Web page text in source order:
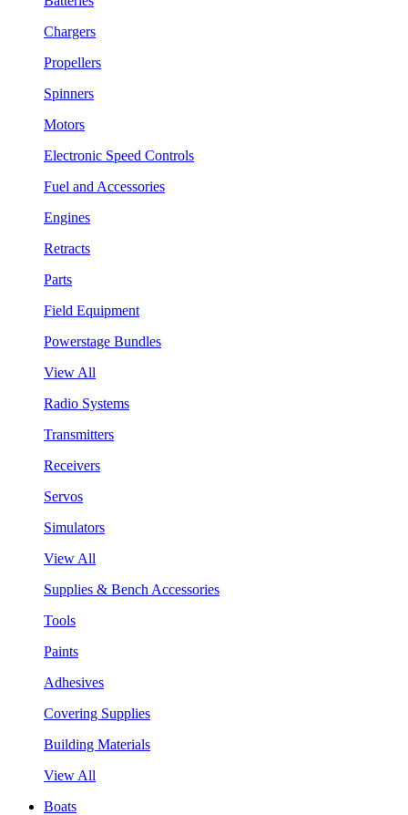
Chargers
Propellers
Spinners
Motors
Electronic Speed Controls
Fuel and Accessories
Engines
Retracts
Parts
Field Equipment
Powerstage Bundles
View All
Radio Systems
Transmitters
Receivers
Servos
Simulators
View All
Supplies & Bench Accessories
Tools
Paints
Adhesives
Covering Supplies
Building Materials
View All
Boats